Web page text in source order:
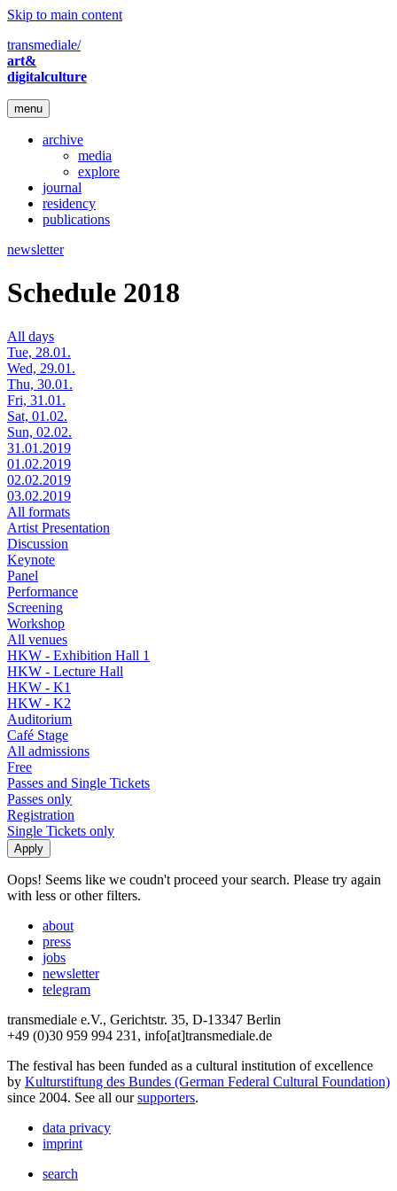
Skip to main content
transmediale/
art&
digitalculture
menu
archive
media
explore
journal
residency
publications
newsletter
Schedule 2018
All days
Tue, 28.01.
Wed, 29.01.
Thu, 30.01.
Fri, 31.01.
Sat, 01.02.
Sun, 02.02.
31.01.2019
01.02.2019
02.02.2019
03.02.2019
All formats
Artist Presentation
Discussion
Keynote
Panel
Performance
Screening
Workshop
All venues
HKW - Exhibition Hall 1
HKW - Lecture Hall
HKW - K1
HKW - K2
Auditorium
Café Stage
All admissions
Free
Passes and Single Tickets
Passes only
Registration
Single Tickets only
Oops! Seems like we coudn't proceed your search. Please try again
with less or other filters.
about
press
jobs
newsletter
telegram
transmediale e.V., Gerichtstr. 35, D-13347 Berlin
+49 (0)30 959 994 231, info[at]transmediale.de
The festival has been funded as a cultural institution of excellence
by Kulturstiftung des Bundes (German Federal Cultural Foundation)
since 2004. See all oursupporters.
data privacy
imprint
search